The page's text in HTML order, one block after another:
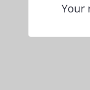
Your